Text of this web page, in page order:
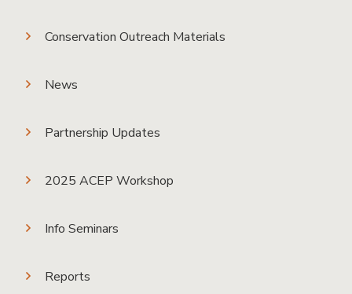
Conservation Outreach Materials
News
Partnership Updates
2025 ACEP Workshop
Info Seminars
Reports